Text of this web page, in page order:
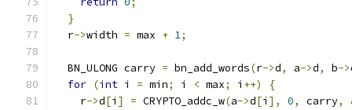
}
  r
->width = max + 1;
  BN_ULONG carry
= bn_add_words(r->d, a->d, b->
for (int i = min; i < max; i ++)
{
    r
->d[i ] = CRYPTO_addc_w(a->d[i ], 0, carry,